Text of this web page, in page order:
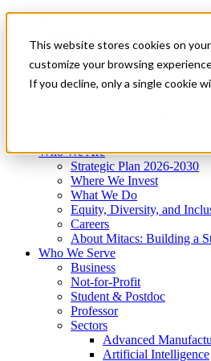
This website stores cookies on
customize your browsing
If you decline, only a single cookie
News & Events
Get Started
Menu
Who We Are
Strategic Plan 2026-2030
Where We Invest
What We Do
Equity, Diversity, and
Careers
About Mitacs: Building a
Who We Serve
Business
Not-for-Profit
Student & Postdoc
Professor
Sectors
Advanced
Artificial Intelligence